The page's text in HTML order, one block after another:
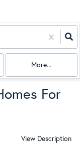
Mobile Home, Multi-
More...
For
View Description